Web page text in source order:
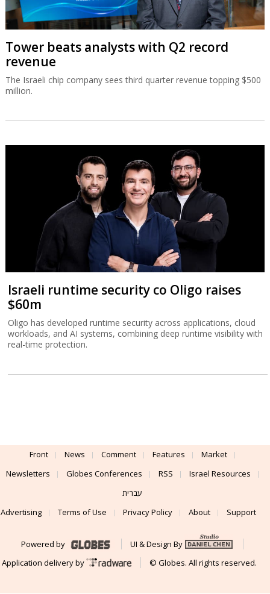
Tower beats analysts with Q2 record
revenue
The Israeli chip company sees third quarter revenue topping $500
million.
Israeli runtime security co Oligo raises
$60m
Oligo has developed runtime security across applications, cloud
workloads, and AI systems, combining deep runtime visibility with
real-time protection.
Front News Comment Features
Market
Newsletters
Globes Conferences RSS
Israel Resources
עברית
Advertising
Terms of Use Privacy Policy About Support
Powered by
UI & Design By
Application delivery by
© Globes. All rights reserved.